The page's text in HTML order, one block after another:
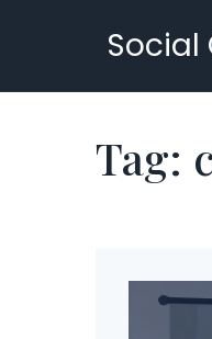
Social
Tag: